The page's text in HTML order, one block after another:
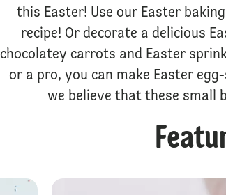
this Easter! Use our Easter
recipe! Or decorate a delicious
chocolatey carrots and Easter
or a pro, you can make Easter
we believe that these small